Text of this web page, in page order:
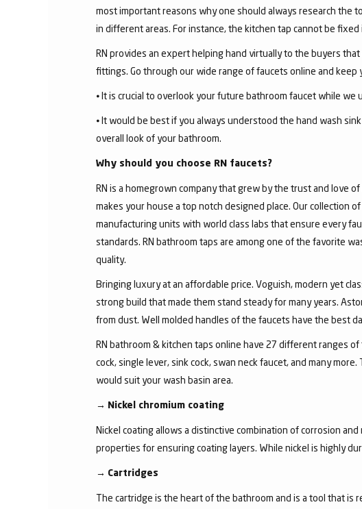
most important reasons why one should always research the
in different areas. For instance, the kitchen tap cannot be fixed
RN provides an expert helping hand virtually to the buyers
fittings. Go through our wide range of faucets online and
⦁ It is crucial to overlook your future bathroom faucet while
⦁ It would be best if you always understood the hand wash
overall look of your bathroom.
Why should you choose RN faucets?
RN is a homegrown company that grew by the trust and love
makes your house a top notch designed place. Our collection
manufacturing units with world class labs that ensure every
standards. RN bathroom taps are among one of the favorite
quality.
Bringing luxury at an affordable price. Voguish, modern yet
strong build that made them stand steady for many years.
from dust. Well molded handles of the faucets have the best
RN bathroom & kitchen taps online have 27 different ranges
cock, single lever, sink cock, swan neck faucet, and many
would suit your wash basin area.
→ Nickel chromium coating
Nickel coating allows a distinctive combination of corrosion
properties for ensuring coating layers. While nickel is highly
→ Cartridges
The cartridge is the heart of the bathroom and is a tool that is